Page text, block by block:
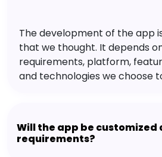
The development of the app
that we thought. It depends
requirements, platform,
and technologies we choose
Will the app be customized
requirements?